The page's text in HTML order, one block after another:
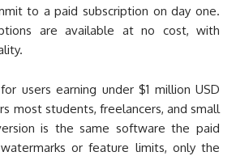
to a paid subscription on day one.
are available at no cost, with
users earning under $1 million USD
most students, freelancers, and small
is the same software the paid
or feature limits, only the